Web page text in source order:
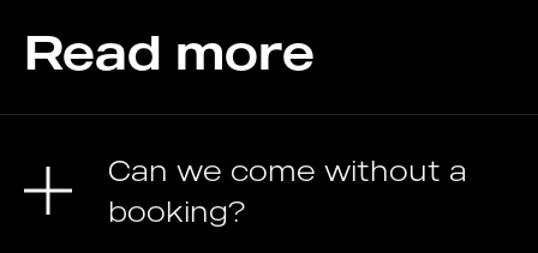
Read more
Can we come without a
booking?